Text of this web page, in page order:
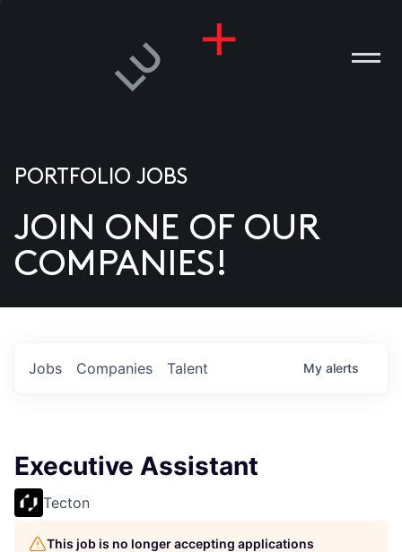
US
PORTFOLIO JOBS
JOIN ONE OF OUR
COMPANIES!
Jobs Companies Talent My alerts
Executive Assistant
Tecton
This job is no longer accepting applications